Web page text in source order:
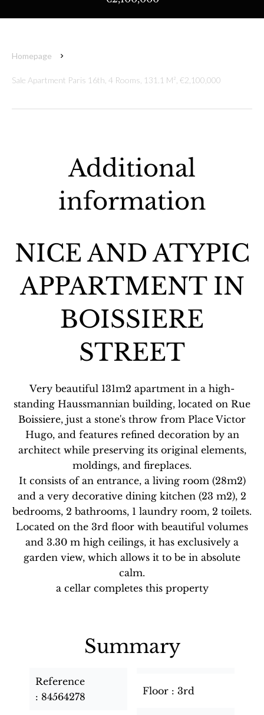
Homepage
Sale Apartment Paris 16th, 4 Rooms, 131.1 M², €2,100,000
Additional
information
NICE AND ATYPIC
APPARTMENT IN
BOISSIERE
STREET
Very beautiful 131m2 apartment in a high-
standing Haussmannian building, located on Rue
Boissiere, just a stone's throw from Place Victor
Hugo, and features refined decoration by an
architect while preserving its original elements,
moldings, and fireplaces.
It consists of an entrance, a living room (28m2)
and a very decorative dining kitchen (23 m2), 2
bedrooms, 2 bathrooms, 1 laundry room, 2 toilets.
Located on the 3rd floor with beautiful volumes
and 3.30 m high ceilings, it has exclusively a
garden view, which allows it to be in absolute
calm.
a cellar completes this property
Summary
Reference
84564278
Floor 3rd